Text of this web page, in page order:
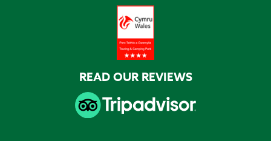
READ OUR REVIEWS